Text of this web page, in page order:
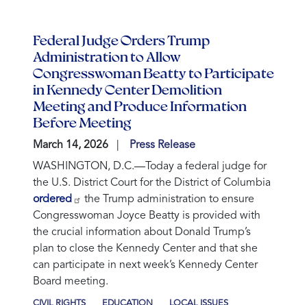
Federal Judge Orders Trump
Administration to Allow
Congresswoman Beatty to Participate
in Kennedy Center Demolition
Meeting and Produce Information
Before Meeting
March 14, 2026
Press Release
WASHINGTON, D.C.—Today a federal judge for
the U.S. District Court for the District of Columbia
ordered
the Trump administration to ensure
Congresswoman Joyce Beatty is provided with
the crucial information about Donald Trump’s
plan to close the Kennedy Center and that she
can participate in next week’s Kennedy Center
Board meeting.
CIVIL RIGHTS EDUCATION LOCAL ISSUES